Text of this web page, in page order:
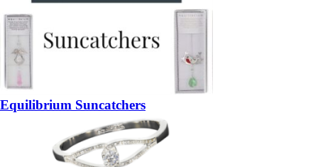
Equilibrium Suncatchers